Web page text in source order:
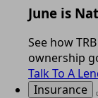
June is
See how
ownership
Talk To A
Insurance